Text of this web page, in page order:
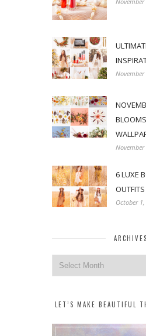
November
November
6 LUXE
OUTFITS
October
ARCHIVES
Archives
LET’S MAKE BEAUTIFUL